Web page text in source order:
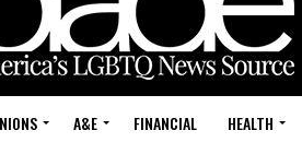
A&E FINANCIAL HEALTH